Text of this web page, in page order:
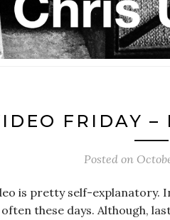
FRIDAY –
Posted on
is pretty self-explanatory.
these days. Although,